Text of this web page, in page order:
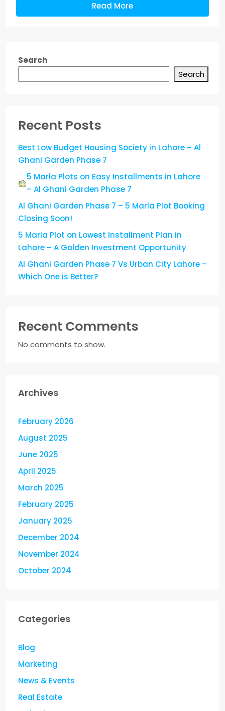
Read More
Search
Search
Recent Posts
Best Low Budget Housing Society in Lahore – Al
Ghani Garden Phase 7
5 Marla Plots on Easy Installments in Lahore
– Al Ghani Garden Phase 7
Al Ghani Garden Phase 7 – 5 Marla Plot Booking
Closing Soon!
5 Marla Plot on Lowest Installment Plan in
Lahore – A Golden Investment Opportunity
Al Ghani Garden Phase 7 Vs Urban City Lahore –
Which One is Better?
Recent Comments
No comments to show.
Archives
February 2026
August 2025
June 2025
April 2025
March 2025
February 2025
January 2025
December 2024
November 2024
October 2024
Categories
Blog
Marketing
News & Events
Real Estate